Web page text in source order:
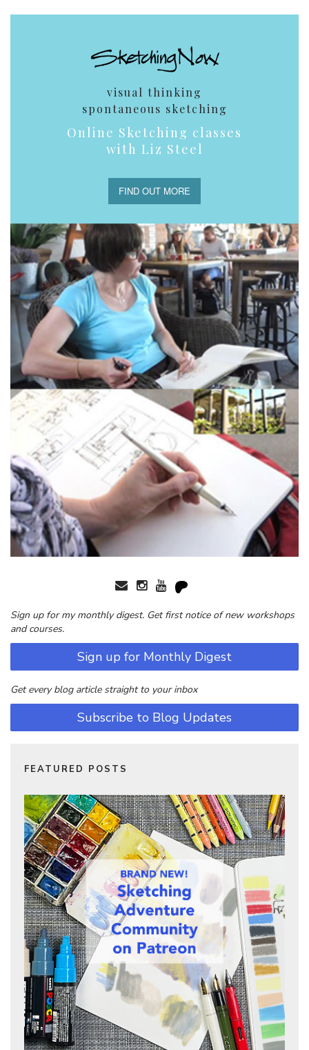
visual thinking
spontaneous sketching
Online Sketching classes
with Liz Steel
FIND OUT MORE
Sign up for my monthly digest. Get first notice of new workshops
and courses.
Sign up for Monthly Digest
Get every blog article straight to your inbox
Subscribe to Blog Updates
FEATURED POSTS